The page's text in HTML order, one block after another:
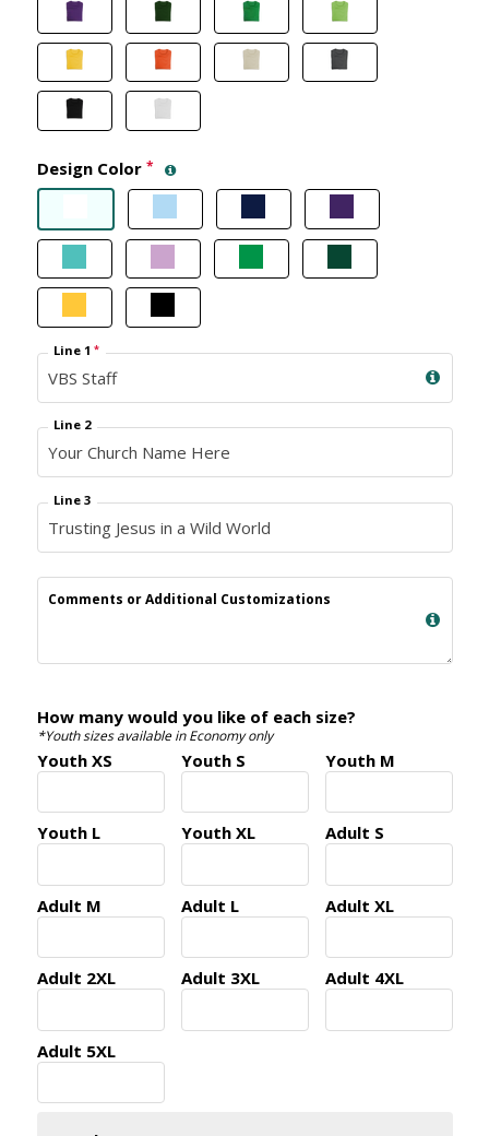
Design Color *
Line 1*
Line 2
Line 3
Comments or Additional Customizations
How many would you like of each size?
*Youth sizes available in Economy only
Youth XS Youth S Youth M
Youth L Youth XL Adult S
Adult M Adult L Adult XL
Adult 2XL Adult 3XL Adult 4XL
Adult 5XL